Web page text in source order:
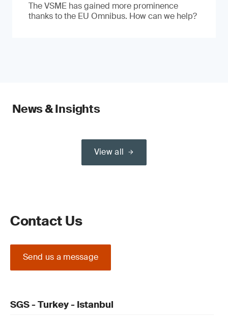
The VSME has gained more prominence
thanks to the EU Omnibus. How can we help?
News & Insights
View all
Contact Us
Send us a message
SGS - Turkey - Istanbul